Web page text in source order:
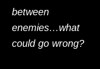
between
enemies…what
could go wrong?